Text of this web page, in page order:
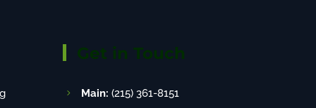
Get in Touch
Main: (215) 361-8151